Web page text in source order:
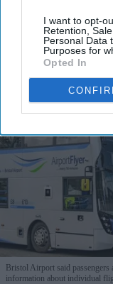
I want to opt-
Retention,
Personal Data
Purposes for
Opted In
Bristol Airport said
information about individual